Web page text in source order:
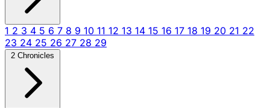
1 2 3 4 5 6 7 8 9 10 11 12 13 14 15 16 17 18 19 20 21 22
23 24 25 26 27 28 29
2 Chronicles